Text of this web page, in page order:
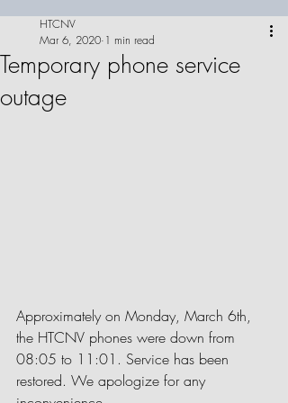
Temporary phone service
outage
HTCNV
Mar 6, 2020 1 min read
Approximately on Monday, March 6th,
the HTCNV phones were down from
08:05 to 11:01. Service has been
restored. We apologize for any